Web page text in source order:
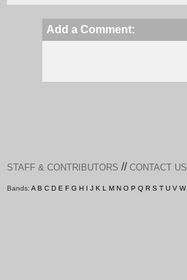
Add a Comment:
STAFF & CONTRIBUTORS // CONTACT US
Bands: A B C D E F G H I J K L M N O P Q R S T U V W